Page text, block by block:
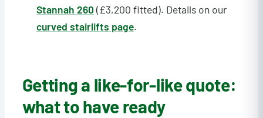
Stannah 260 (£3,200 fitted). Details on our
curved stairlifts page.
Getting a like-for-like quote:
what to have ready